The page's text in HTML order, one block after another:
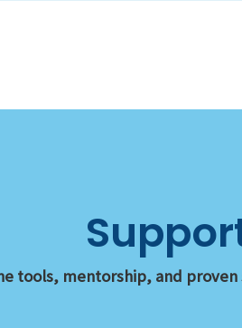
tools, mentorship, and